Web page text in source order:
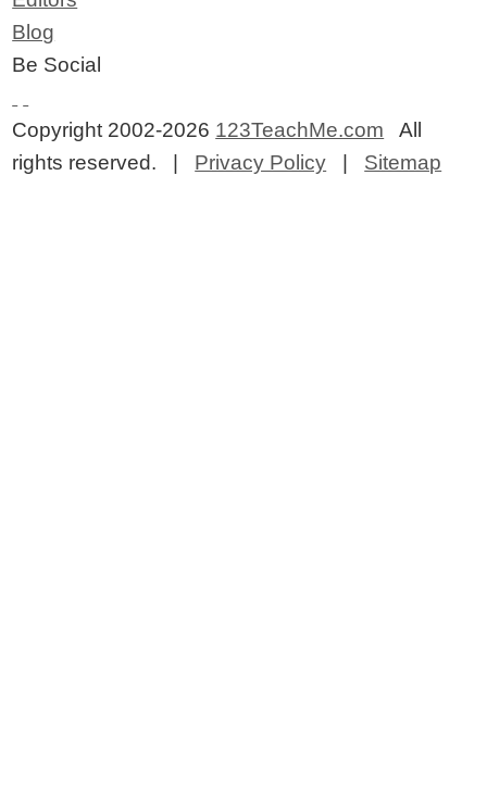
Blog
Be Social
Copyright 2002-2026 123TeachMe.com All
rights reserved. | Privacy Policy | Sitemap